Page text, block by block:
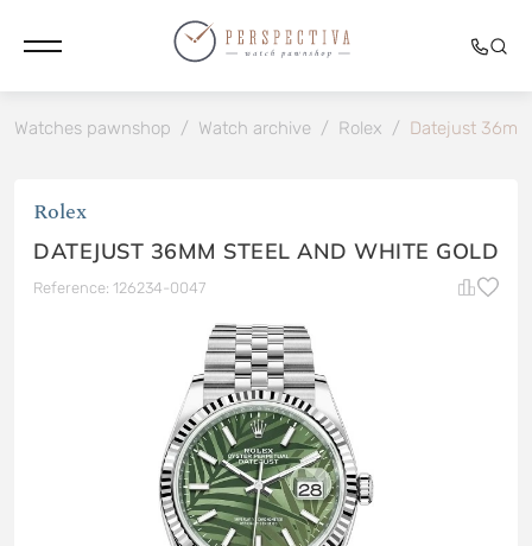
Watches pawnshop / Watch archive / Rolex / Datejust
Rolex
DATEJUST 36MM STEEL AND WHITE GOLD
Reference: 126234-0047